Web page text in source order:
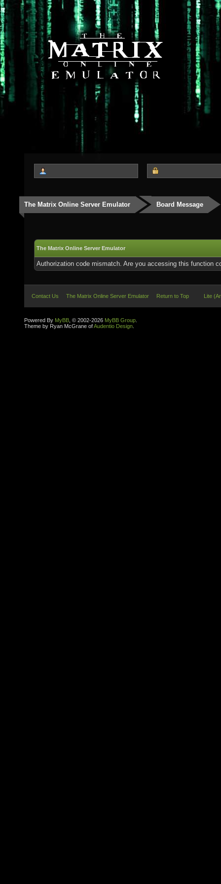
The Matrix Online Server Emulator Board Message
The Matrix Online Server Emulator
Authorization code mismatch. Are you accessing this function
Contact Us The Matrix Online Server Emulator Return to Top Lite
Powered By MyBB , © 2002-2026 MyBB Group
Theme by Ryan McGrane ofAudentio Design